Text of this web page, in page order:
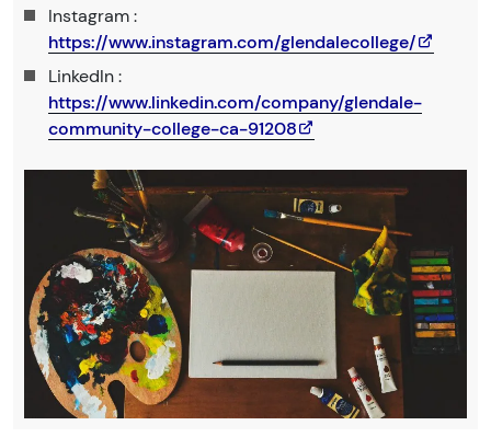
Instagram :
https://www.instagram.com/glendalecollege/
LinkedIn :
https://www.linkedin.com/company/glendale-
community-college-ca-91208